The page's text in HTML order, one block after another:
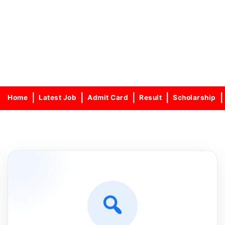
Home Latest Job Admit Card Result Scholarship